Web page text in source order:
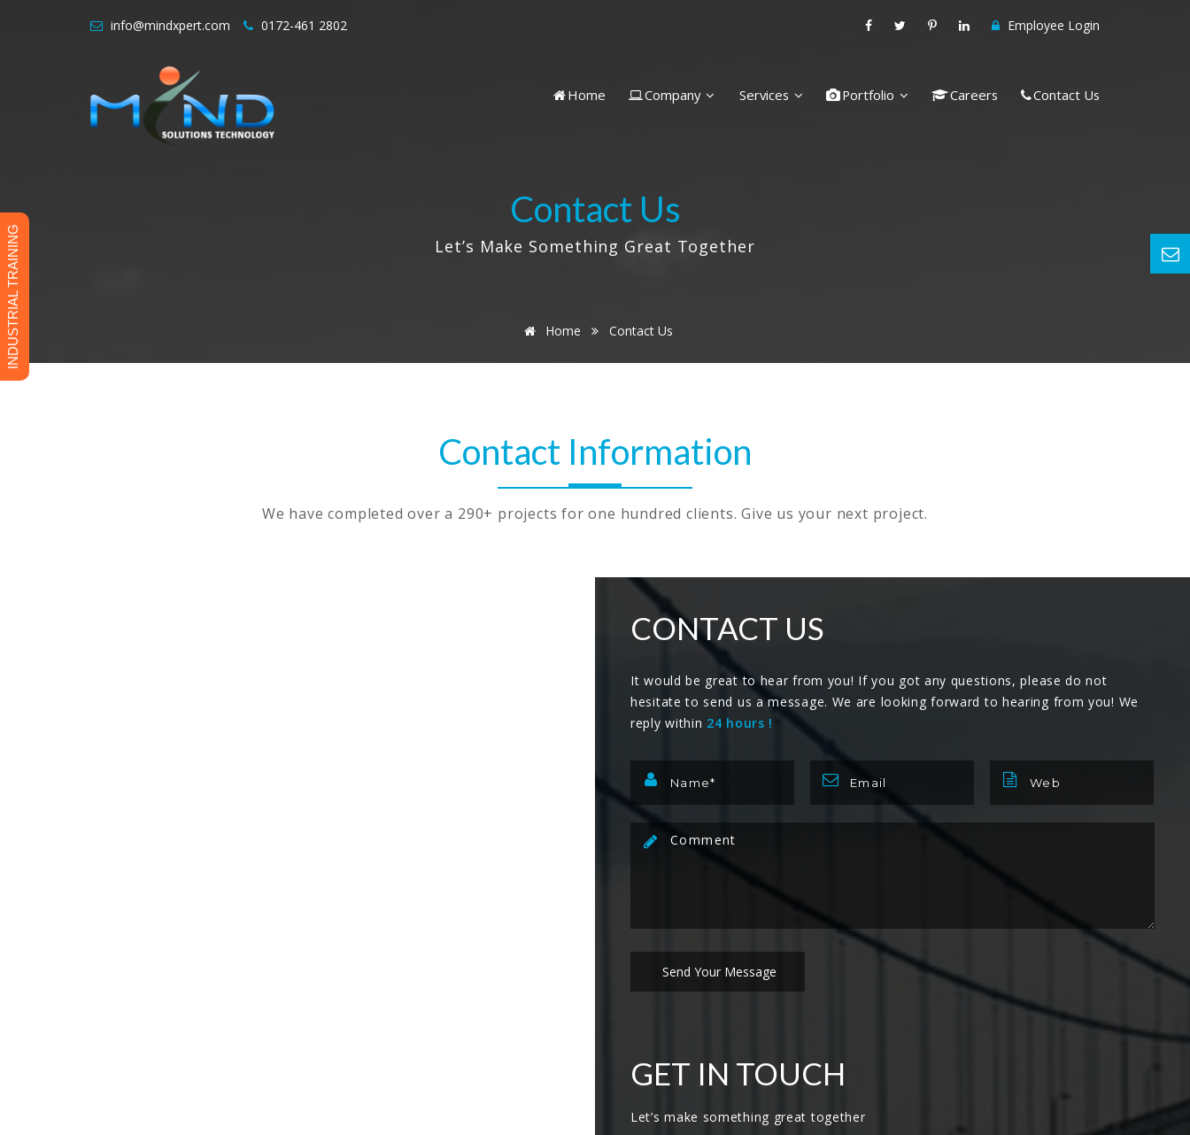
info@mindxpert.com 0172-461 2802 Employee Login
Home Company Services Portfolio Careers Contact Us
INDUSTRIAL TRAINING
Contact Us
Let’s Make Something Great Together
Home Contact Us
Contact Information
We have completed over a 290+ projects for one hundred clients. Give us your next project.
CONTACT US
It would be great to hear from you! If you got any questions, please do not
hesitate to send us a message. We are looking forward to hearing from you! We
reply within 24 hours !
GET IN TOUCH
Let’s make something great together